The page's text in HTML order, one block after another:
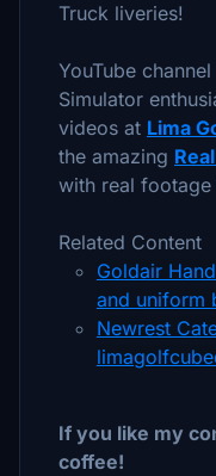
Truck liveries!
YouTube
Simulator
videos at Lima
the amazing
with real
Related Content
Goldair
and uniform
Newrest
If you like my
coffee!